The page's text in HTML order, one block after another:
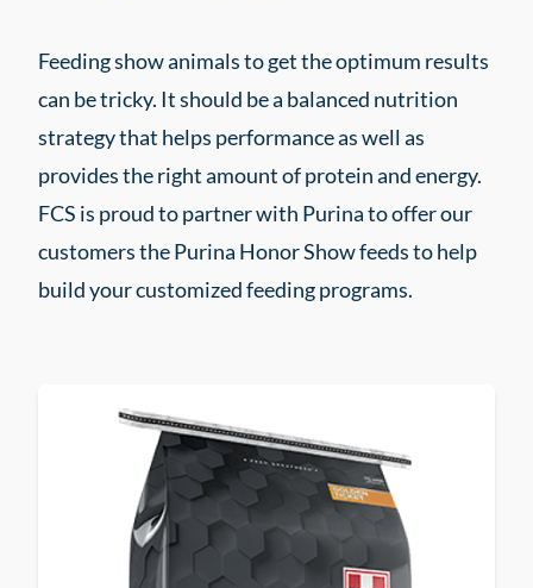
Feeding show animals to get the optimum results
can be tricky. It should be a balanced nutrition
strategy that helps performance as well as
provides the right amount of protein and energy.
FCS is proud to partner with Purina to offer our
customers the Purina Honor Show feeds to help
build your customized feeding programs.